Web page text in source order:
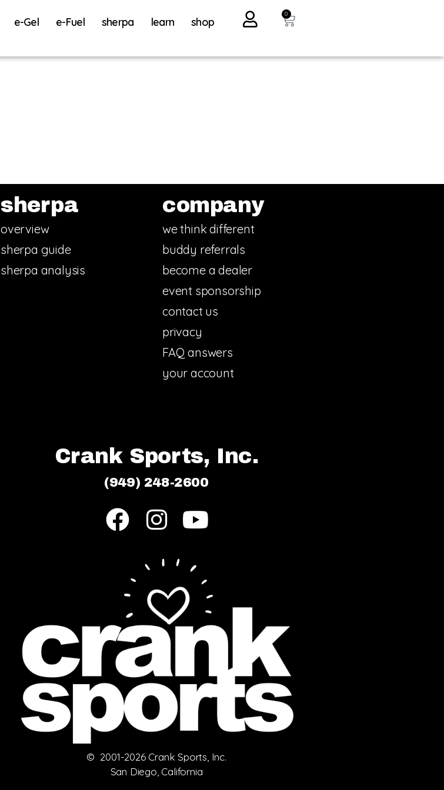
e-Gel e-Fuel sherpa learn shop
0
sherpa
overview
sherpa guide
sherpa analysis
company
we think different
buddy referrals
become a dealer
event sponsorship
contact us
privacy
FAQ answers
your account
Crank Sports, Inc.
(949) 248-2600
© 2001-2026 Crank Sports, Inc.
San Diego, California